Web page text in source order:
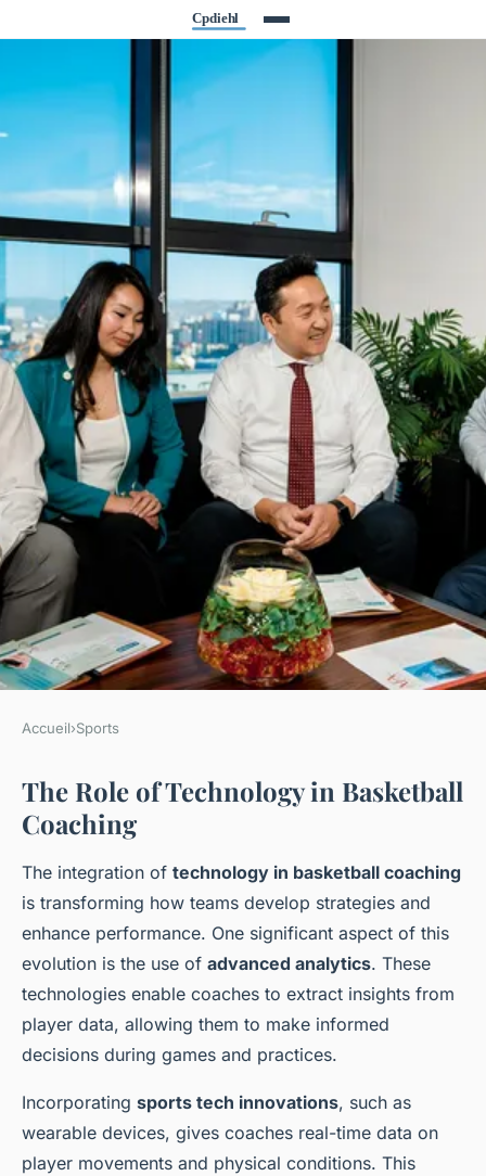
SPORTS
Pioneering Silicon Valley
Tech: Revolutionizing Future-
Focused, Data-Driven
Basketball Coaching
Ayoub • 15 mars 2025 6 min de lecture
Accueil›Sports
The Role of Technology in Basketball
Coaching
The integration of technology in basketball coaching
is transforming how teams develop strategies and
enhance performance. One significant aspect of this
evolution is the use of advanced analytics. These
technologies enable coaches to extract insights from
player data, allowing them to make informed
decisions during games and practices.
Incorporating sports tech innovations, such as
wearable devices, gives coaches real-time data on
player movements and physical conditions. This